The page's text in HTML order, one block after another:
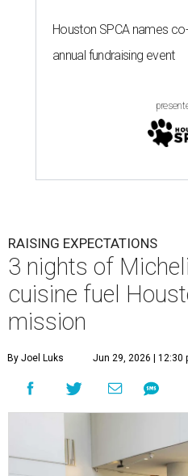
Houston SPCA names
annual fundraising event
RAISING EXPECTATIONS
3 nights of
cuisine fuel
mission
By Joel Luks Jun 29, 2026 | 12:30